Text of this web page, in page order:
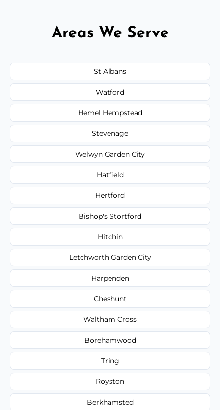
Areas We Serve
St Albans
Watford
Hemel Hempstead
Stevenage
Welwyn Garden City
Hatfield
Hertford
Bishop's Stortford
Hitchin
Letchworth Garden City
Harpenden
Cheshunt
Waltham Cross
Borehamwood
Tring
Royston
Berkhamsted